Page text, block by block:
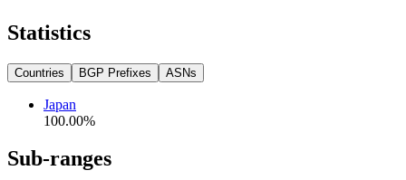
Statistics
Countries BGP Prefixes ASNs
Japan
100.00%
Sub-ranges